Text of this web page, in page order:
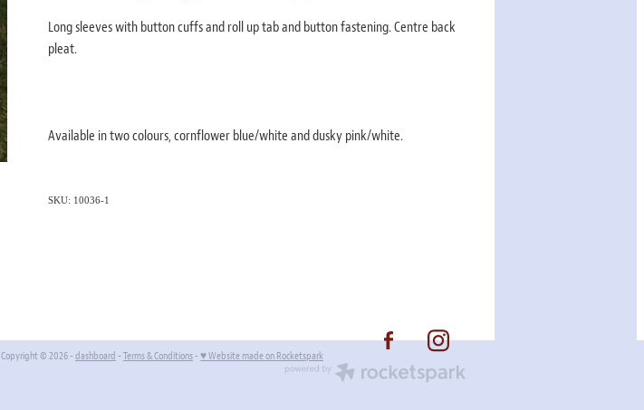
Long sleeves with button cuffs and roll up tab and button fastening. Centre back
pleat.
Available in two colours, cornflower blue/white and dusky pink/white.
SKU: 10036-1
Copyright © 2026 - dashboard - Terms & Conditions- ♥ Website made on Rocketspark